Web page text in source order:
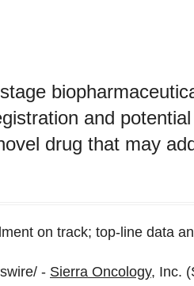
and potential
drug that may
on track; top-line data
- Sierra Oncology, Inc.